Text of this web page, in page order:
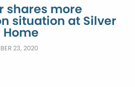
shares more
situation at Silver
23, 2020